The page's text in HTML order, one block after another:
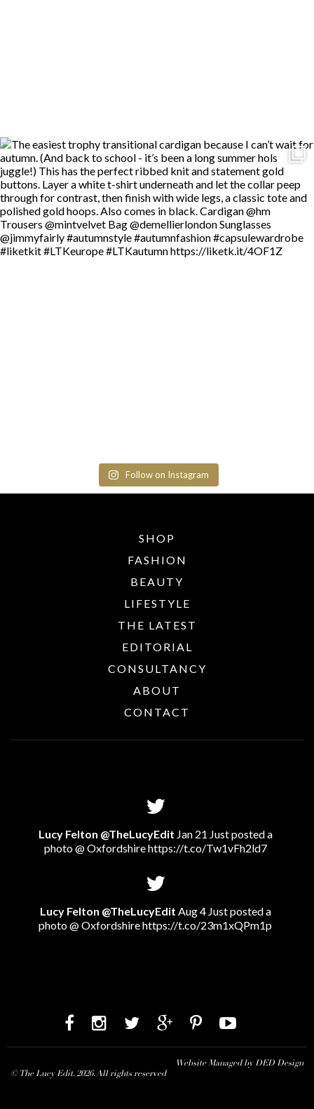
Follow on Instagram
SHOP
FASHION
BEAUTY
LIFESTYLE
THE LATEST
EDITORIAL
CONSULTANCY
ABOUT
CONTACT
Lucy Felton @TheLucyEdit Jan 21 Just posted a
photo @ Oxfordshirehttps://t.co/Tw1vFh2ld7
Lucy Felton @TheLucyEdit Aug 4 Just posted a
photo @ Oxfordshirehttps://t.co/23m1xQPm1p
Website Managed by DED Design
© The Lucy Edit. 2026. All rights reserved